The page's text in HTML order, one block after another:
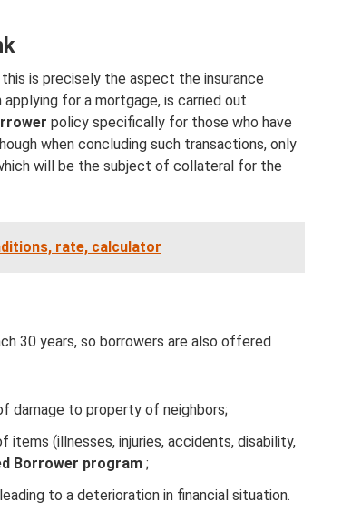
is precisely the aspect the insurance
for a mortgage, is carried out
policy specifically for those who have
when concluding such transactions, only
will be the subject of collateral for the
rate, calculator
30 years, so borrowers are also offered
damage to property of neighbors;
items (illnesses, injuries, accidents, disability,
Borrower program ;
to a deterioration in financial situation.